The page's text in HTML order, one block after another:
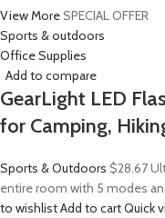
View MoreSPECIAL OFFER
Sports & outdoors
Office Supplies
Add to compare
GearLight LED
for Camping,
Sports & Outdoors $28.67
entire room with 5 modes
to wishlistAdd to cartQuick